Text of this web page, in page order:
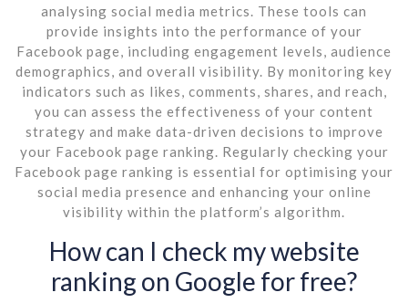
analysing social media metrics. These tools can
provide insights into the performance of your
Facebook page, including engagement levels, audience
demographics, and overall visibility. By monitoring key
indicators such as likes, comments, shares, and reach,
you can assess the effectiveness of your content
strategy and make data-driven decisions to improve
your Facebook page ranking. Regularly checking your
Facebook page ranking is essential for optimising your
social media presence and enhancing your online
visibility within the platform’s algorithm.
How can I check my website
ranking on Google for free?